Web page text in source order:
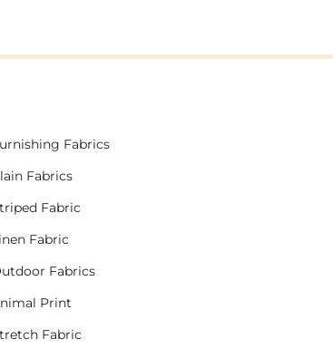
Fabrics
Fabrics
Fabric
Fabric
Fabrics
Print
Fabric